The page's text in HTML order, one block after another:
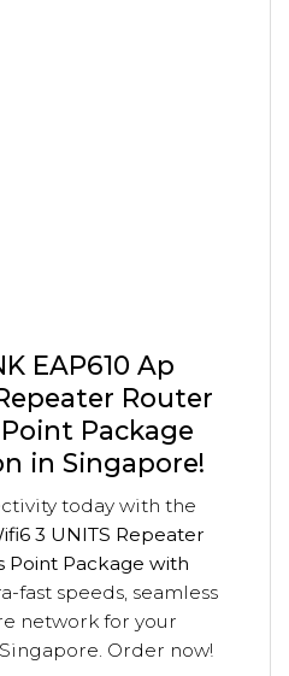
EAP610 Ap
Router
Package
in Singapore!
today with the
3 UNITS Repeater
Point Package with
fast speeds, seamless
network for your
Order now!